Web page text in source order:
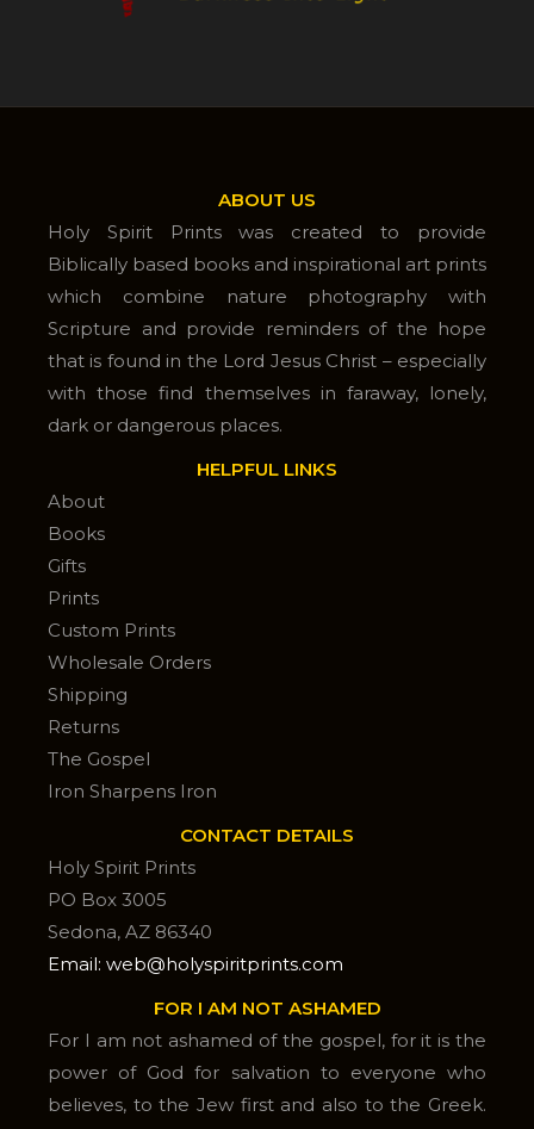
ABOUT US
Holy Spirit Prints was created to provide
Biblically based books and inspirational art prints
which combine nature photography with
Scripture and provide reminders of the hope
that is found in the Lord Jesus Christ – especially
with those find themselves in faraway, lonely,
dark or dangerous places.
HELPFUL LINKS
About
Books
Gifts
Prints
Custom Prints
Wholesale Orders
Shipping
Returns
The Gospel
Iron Sharpens Iron
CONTACT DETAILS
Holy Spirit Prints
PO Box 3005
Sedona, AZ 86340
Email: web@holyspiritprints.com
FOR I AM NOT ASHAMED
For I am not ashamed of the gospel, for it is the
power of God for salvation to everyone who
believes, to the Jew first and also to the Greek.